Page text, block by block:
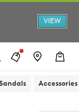
VIEW
Accessories